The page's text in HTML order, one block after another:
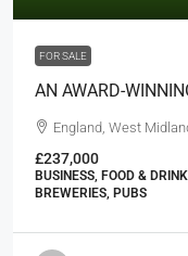
FOR SALE
AN AWARD-
England, West
£237,000
BUSINESS, FOOD &
BREWERIES, PUBS